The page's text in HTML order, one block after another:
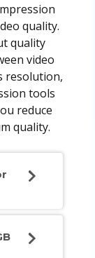
quality.
quality
video
resolution,
tools
reduce
quality.